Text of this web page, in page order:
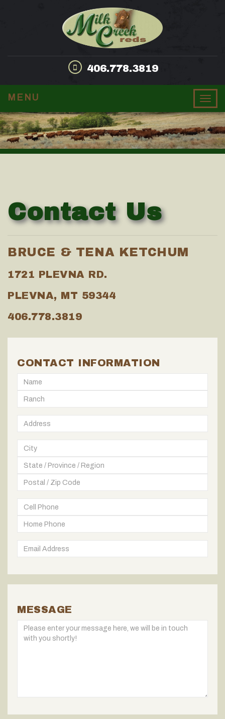
406.778.3819
MENU
Contact Us
BRUCE & TENA KETCHUM
1721 PLEVNA RD.
PLEVNA, MT 59344
406.778.3819
CONTACT INFORMATION
MESSAGE